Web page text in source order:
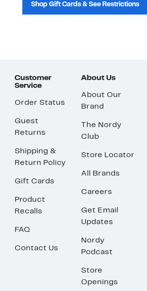
Shop Gift Cards & See Restrictions
Customer
Service
Order Status
Guest
Returns
Shipping &
Return Policy
Gift Cards
Product
Recalls
FAQ
Contact Us
About Us
About Our
Brand
The Nordy
Club
Store Locator
All Brands
Careers
Get Email
Updates
Nordy
Podcast
Store
Openings